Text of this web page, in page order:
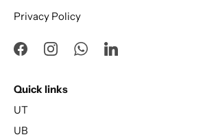
Privacy Policy
Quick links
UT
UB